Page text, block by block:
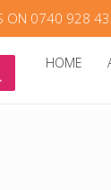
ON 0740 928
HOME